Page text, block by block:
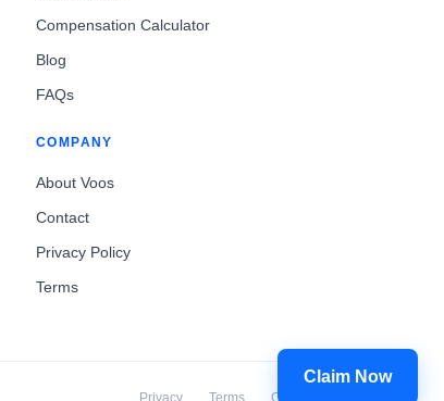
Compensation Calculator
Blog
FAQs
COMPANY
About Voos
Contact
Privacy Policy
Terms
Privacy Terms Cookies
Claim Now